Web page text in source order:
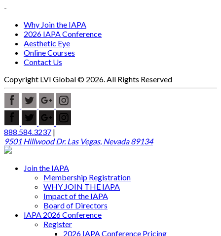
-
Why Join the IAPA
2026 IAPA Conference
Aesthetic Eye
Online Courses
Contact Us
Copyright LVI Global © 2026. All Rights Reserved
888.584.3237 |
9501 Hillwood Dr. Las Vegas, Nevada 89134
Join the IAPA
Membership Registration
WHY JOIN THE IAPA
Impact of the IAPA
Board of Directors
IAPA 2026 Conference
Register
2026 IAPA Conference Pricing